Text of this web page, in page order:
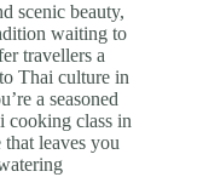
scenic beauty,
waiting to
travellers a
Thai culture in
a seasoned
cooking class in
leaves you